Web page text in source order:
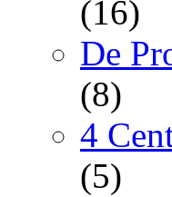
(16)
De
(8)
4
(5)